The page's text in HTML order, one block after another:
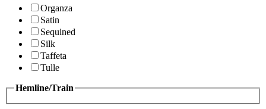
Organza
Satin
Sequined
Silk
Taffeta
Tulle
Hemline/Train